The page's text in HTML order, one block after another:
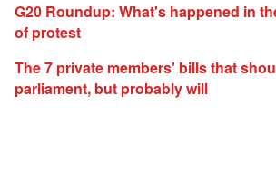
G20 Roundup: What's happened in
of protest
The 7 private members' bills that
parliament, but probably will